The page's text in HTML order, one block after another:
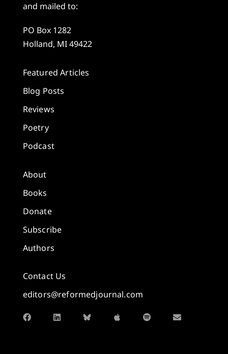
and mailed to:
PO Box 1282
Holland, MI 49422
Featured Articles
Blog Posts
Reviews
Poetry
Podcast
About
Books
Donate
Subscribe
Authors
Contact Us
editors@reformedjournal.com